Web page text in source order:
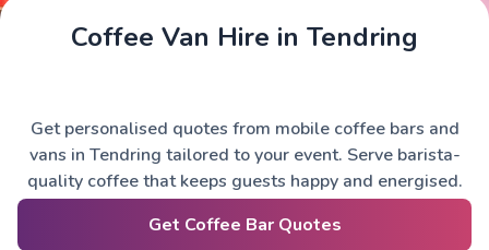
Coffee Van Hire in Tendring
Get personalised quotes from mobile coffee bars and
vans in Tendring tailored to your event. Serve barista-
quality coffee that keeps guests happy and energised.
Get Coffee Bar Quotes